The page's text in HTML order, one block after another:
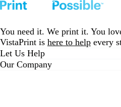
You need it. We print it. You
VistaPrint is here to help every
Let Us Help
Our Company